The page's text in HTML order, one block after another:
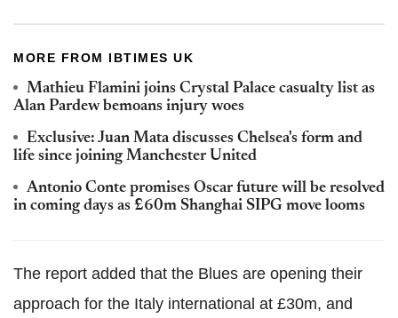
MORE FROM IBTIMES UK
Mathieu Flamini joins Crystal Palace casualty list as
Alan Pardew bemoans injury woes
Exclusive: Juan Mata discusses Chelsea's form and
life since joining Manchester United
Antonio Conte promises Oscar future will be resolved
in coming days as £60m Shanghai SIPG move looms
The report added that the Blues are opening their
approach for the Italy international at £30m, and